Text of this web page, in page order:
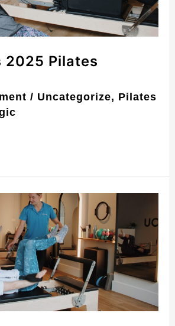
2025 Pilates
/ Uncategorize, Pilates